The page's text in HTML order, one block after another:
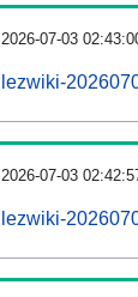
2026-07-03
lezwiki-
2026-07-03
lezwiki-